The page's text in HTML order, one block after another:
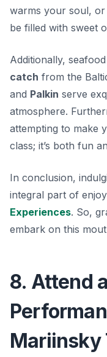
warms your soul, or
be filled with sweet
Additionally,
catch from the
and Palkin serve
atmosphere.
attempting to make
class; it’s both fun
In conclusion,
integral part of
Experiences. So,
embark on this
8. Attend
Mariinsky